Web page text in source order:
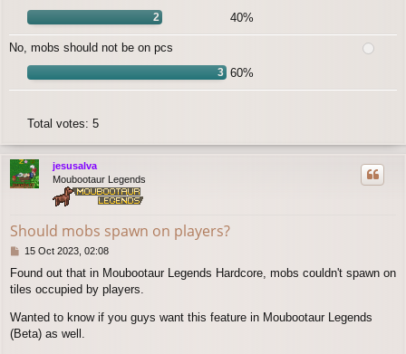
2 40%
No, mobs should not be on pcs
3 60%
Total votes: 5
jesusalva
Moubootaur Legends
Should mobs spawn on players?
P
s
t
15 Oct 2023, 02:08
Found out that in Moubootaur Legends Hardcore, mobs couldn't spawn on
tiles occupied by players.
Wanted to know if you guys want this feature in Moubootaur Legends
(Beta) as well.